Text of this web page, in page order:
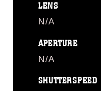
LENS
N/A
APERTURE
N/A
SHUTTERSPEED